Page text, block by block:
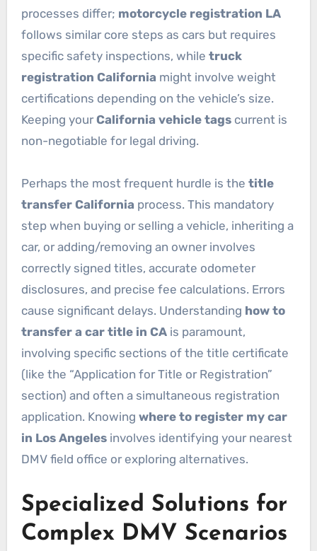
processes differ; motorcycle registration LA
follows similar core steps as cars but requires
specific safety inspections, while truck
registration California might involve weight
certifications depending on the vehicle’s size.
Keeping yourCalifornia vehicle tagscurrent is
non-negotiable for legal driving.
Perhaps the most frequent hurdle is the title
transfer California process. This mandatory
step when buying or selling a vehicle, inheriting a
car, or adding/removing an owner involves
correctly signed titles, accurate odometer
disclosures, and precise fee calculations. Errors
cause significant delays. Understanding how to
transfer a car title in CAis paramount,
involving specific sections of the title certificate
(like the “Application for Title or Registration”
section) and often a simultaneous registration
application. Knowing where to register my car
in Los Angelesinvolves identifying your nearest
DMV field office or exploring alternatives.
Specialized Solutions for
Complex DMV Scenarios